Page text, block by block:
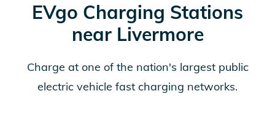
EVgo Charging Stations
near Livermore
Charge at one of the nation's largest public
electric vehicle fast charging networks.